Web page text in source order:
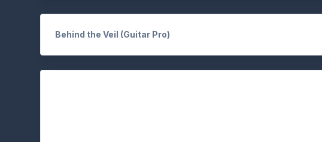
Behind the Veil (Guitar Pro)